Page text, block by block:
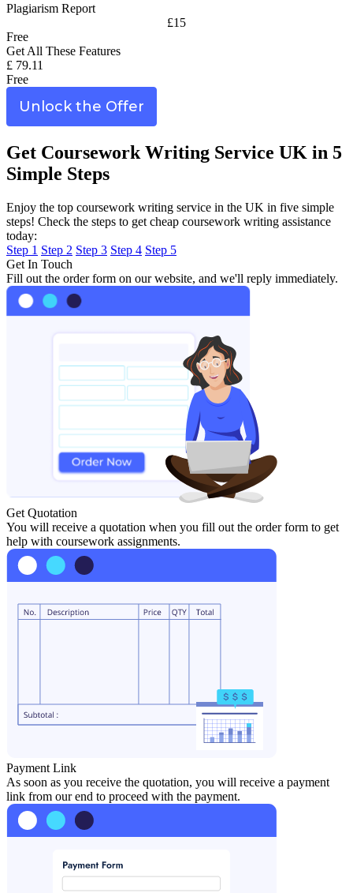
Plagiarism Report
£15
Free
Get All These Features
£ 79.11
Free
Unlock the Offer
Get Coursework Writing Service UK in 5
Simple Steps
Enjoy the top coursework writing service in the UK in five simple
steps! Check the steps to get cheap coursework writing assistance
today:
Step 1 Step 2 Step 3 Step 4 Step 5
Get In Touch
Fill out the order form on our website, and we'll reply immediately.
Get Quotation
You will receive a quotation when you fill out the order form to get
help with coursework assignments.
Payment Link
As soon as you receive the quotation, you will receive a payment
link from our end to proceed with the payment.